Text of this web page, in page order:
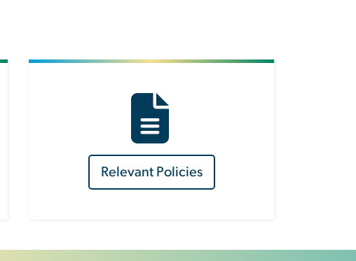
Relevant Policies